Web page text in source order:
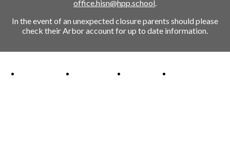
office.hisn@hpp.school.
In the event of an unexpected closure parents should please
check their Arbor account for up to date information.
Ofsted Outstanding linkAttachment Aware Schools Award link
Rights Respecting Schools link